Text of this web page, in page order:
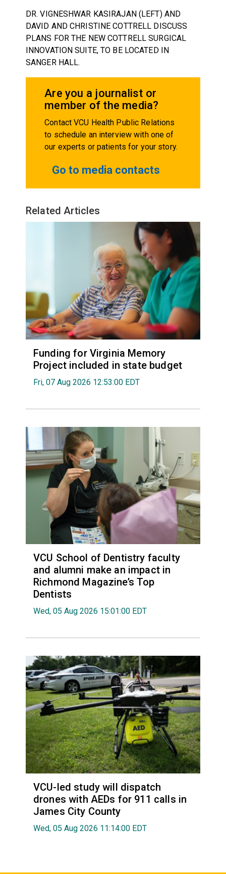
DR. VIGNESHWAR KASIRAJAN (LEFT) AND
DAVID AND CHRISTINE COTTRELL DISCUSS
PLANS FOR THE NEW COTTRELL SURGICAL
INNOVATION SUITE, TO BE LOCATED IN
SANGER HALL.
Are you a journalist or
member of the media?
Contact VCU Health Public Relations
to schedule an interview with one of
our experts or patients for your story.
Go to media contacts
Related Articles
Funding for Virginia Memory
Project included in state budget
Fri, 07 Aug 2026 12:53:00 EDT
VCU School of Dentistry faculty
and alumni make an impact in
Richmond Magazine’s Top
Dentists
Wed, 05 Aug 2026 15:01:00 EDT
VCU-led study will dispatch
drones with AEDs for 911 calls in
James City County
Wed, 05 Aug 2026 11:14:00 EDT